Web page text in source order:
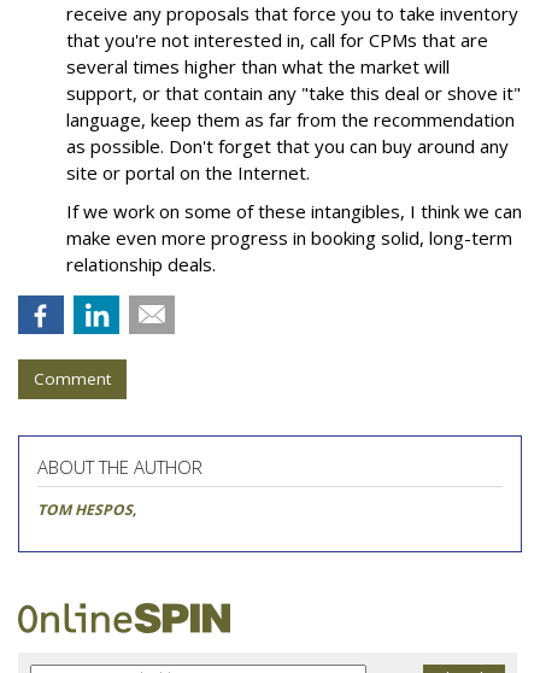
receive any proposals that force you to take inventory
that you're not interested in, call for CPMs that are
several times higher than what the market will
support, or that contain any "take this deal or shove it"
language, keep them as far from the recommendation
as possible. Don't forget that you can buy around any
site or portal on the Internet.
If we work on some of these intangibles, I think we can
make even more progress in booking solid, long-term
relationship deals.
Comment
ABOUT THE AUTHOR
TOM HESPOS,